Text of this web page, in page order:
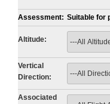
Assessment: Suitable for
Altitude:
Vertical
Direction:
Associated